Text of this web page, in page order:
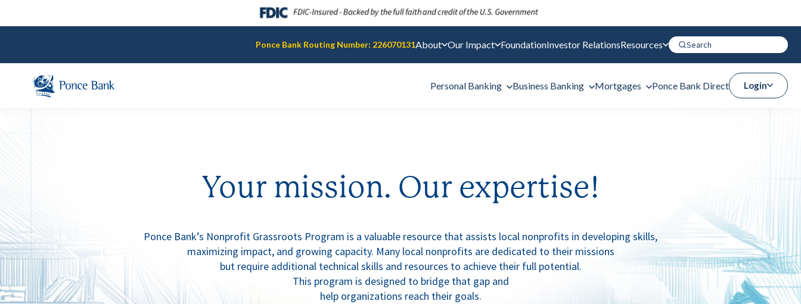
Ponce Bank Routing Number: 226070131About Our Impact FoundationInvestor RelationsResources
Personal Banking Business Banking Mortgages Ponce Bank Direct Login
Your mission. Our expertise!
Ponce Bank’s Nonprofit Grassroots Program is a valuable resource that assists local nonprofits in developing skills,
maximizing impact, and growing capacity. Many local nonprofits are dedicated to their missions
but require additional technical skills and resources to achieve their full potential.
This program is designed to bridge that gap and
help organizations reach their goals.